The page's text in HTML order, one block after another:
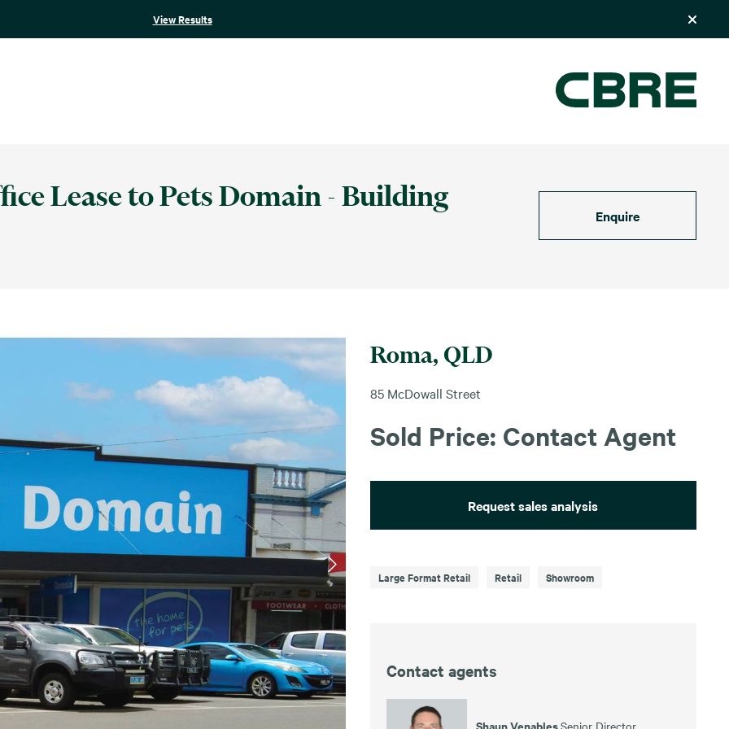
View Results
Lease to Pets Domain - Building
Enquire
Roma, QLD
85 McDowall Street
Sold Price: Contact Agent
Request sales analysis
Large Format Retail Retail Showroom
Contact agents
Shaun VenablesSenior Director